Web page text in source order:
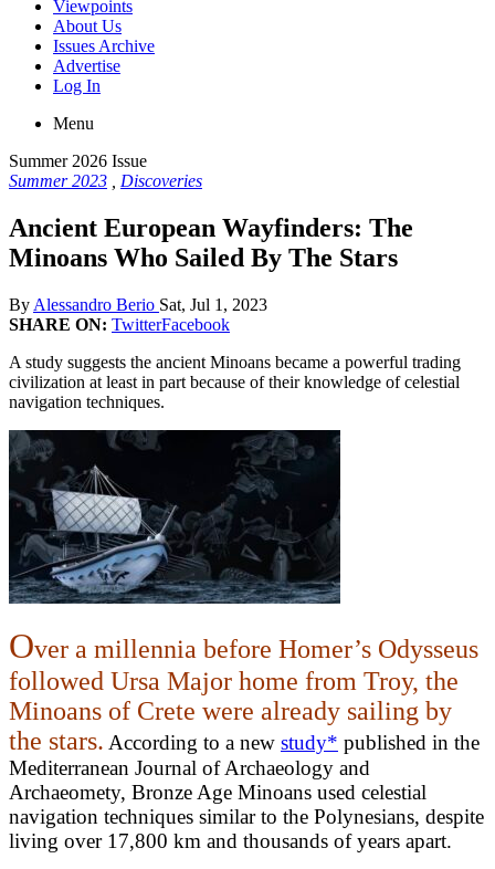
Viewpoints
About Us
Issues Archive
Advertise
Log In
Menu
Summer 2026 Issue
Summer 2023
Discoveries
Ancient European Wayfinders: The
Minoans Who Sailed By The Stars
By Alessandro Berio Sat, Jul 1, 2023
SHARE ON: TwitterFacebook
A study suggests the ancient Minoans became a powerful trading
civilization at least in part because of their knowledge of celestial
navigation techniques.
Over a millennia before Homer’s Odysseus
followed Ursa Major home from Troy, the
Minoans of Crete were already sailing by
the stars. According to a new study* published in the
Mediterranean Journal of Archaeology and
Archaeomety, Bronze Age Minoans used celestial
navigation techniques similar to the Polynesians, despite
living over 17,800 km and thousands of years apart.